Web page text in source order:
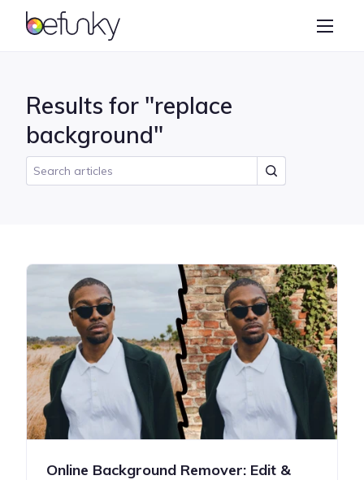
BeFunky
Collage Maker
Results for "replace
background"
Online Background Remover: Edit &